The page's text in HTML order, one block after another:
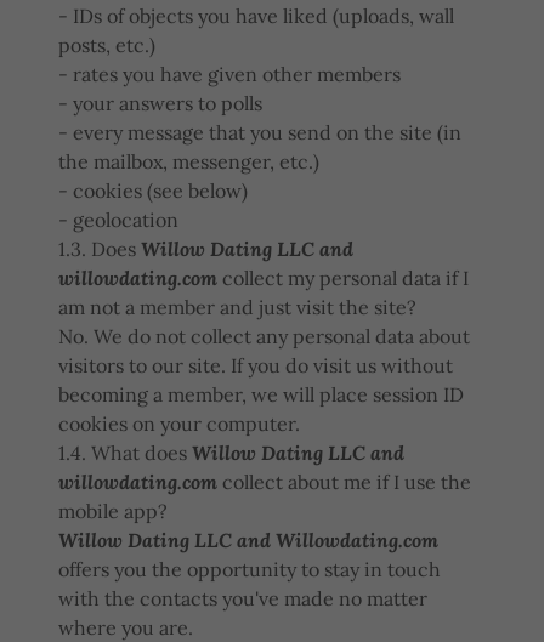
- IDs of objects you have liked (uploads, wall
posts, etc.)
- rates you have given other members
- your answers to polls
- every message that you send on the site (in
the mailbox, messenger, etc.)
- cookies (see below)
- geolocation
1.3. Does Willow Dating LLC and
willowdating.com collect my personal data if I
am not a member and just visit the site?
No. We do not collect any personal data about
visitors to our site. If you do visit us without
becoming a member, we will place session ID
cookies on your computer.
1.4. What does Willow Dating LLC and
willowdating.com collect about me if I use the
mobile app?
Willow Dating LLC and Willowdating.com
offers you the opportunity to stay in touch
with the contacts you've made no matter
where you are.